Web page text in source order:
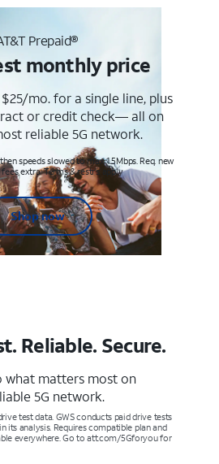
Prepaid®
monthly price
mo. for a single line, plus
or credit check— all on
reliable 5G network.
speeds slowed to max 1.5Mbps. Req. new
extra. Terms & restr’s. apply
Shop now
Reliable. Secure.
what matters most on
5G network.
test data. GWS conducts paid drive tests
its analysis. Requires compatible plan and
everywhere. Go to att.com/5Gforyou for